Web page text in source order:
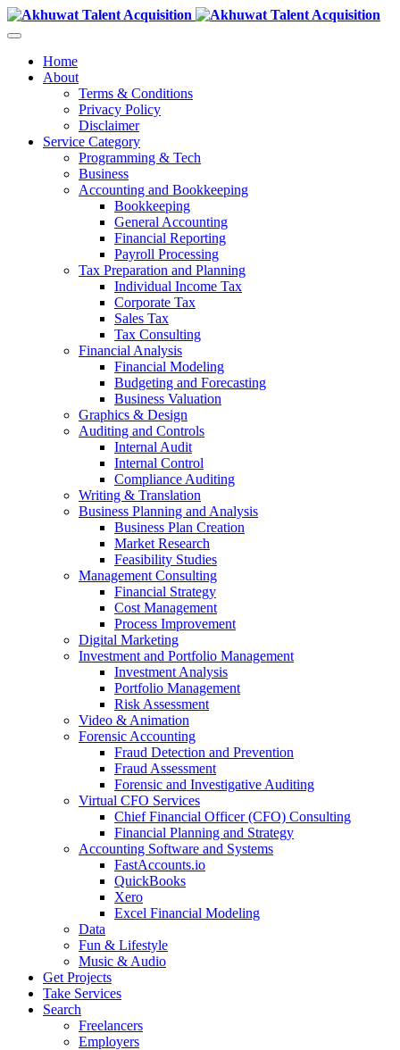
Home
About
Terms & Conditions
Privacy Policy
Disclaimer
Service Category
Programming & Tech
Business
Accounting and Bookkeeping
Bookkeeping
General Accounting
Financial Reporting
Payroll Processing
Tax Preparation and Planning
Individual Income Tax
Corporate Tax
Sales Tax
Tax Consulting
Financial Analysis
Financial Modeling
Budgeting and Forecasting
Business Valuation
Graphics & Design
Auditing and Controls
Internal Audit
Internal Control
Compliance Auditing
Writing & Translation
Business Planning and Analysis
Business Plan Creation
Market Research
Feasibility Studies
Management Consulting
Financial Strategy
Cost Management
Process Improvement
Digital Marketing
Investment and Portfolio Management
Investment Analysis
Portfolio Management
Risk Assessment
Video & Animation
Forensic Accounting
Fraud Detection and Prevention
Fraud Assessment
Forensic and Investigative Auditing
Virtual CFO Services
Chief Financial Officer (CFO) Consulting
Financial Planning and Strategy
Accounting Software and Systems
FastAccounts.io
QuickBooks
Xero
Excel Financial Modeling
Data
Fun & Lifestyle
Music & Audio
Get Projects
Take Services
Search
Freelancers
Employers